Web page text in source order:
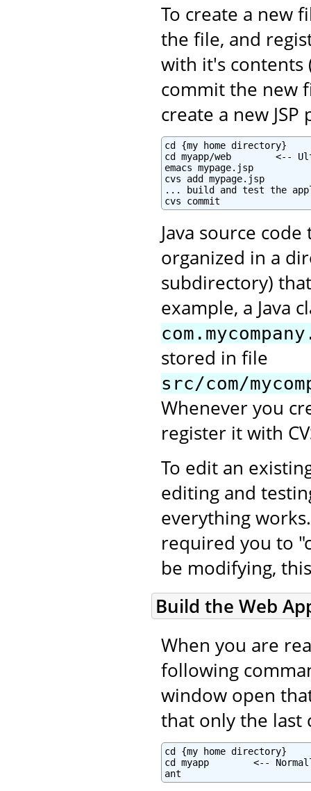
To create a new
the file, and
with it's contents
commit the new
create a new JSP
cd {my home directory}
cd myapp/web        <--
emacs mypage.jsp
cvs add mypage.jsp
... build and test the
cvs commit
Java source
organized in a
subdirectory)
example, a Java
stored in file
src/com/
Whenever you
register it with
To edit an
editing and
everything
required you to
be modifying,
Build the Web
When you are
following
window open
that only the last
cd {my home directory}
cd myapp        <--
ant